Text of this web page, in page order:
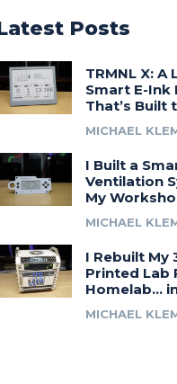
Posts
TRMNL X: A
Smart E-Ink
That’s Built
MICHAEL
I Built a
Ventilation
My
MICHAEL
I Rebuilt My
Printed Lab
Homelab…
MICHAEL